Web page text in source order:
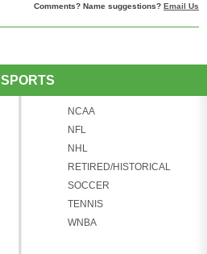
Comments? Name suggestions? Email Us
SPORTS
NCAA
NFL
NHL
RETIRED/HISTORICAL
SOCCER
TENNIS
WNBA